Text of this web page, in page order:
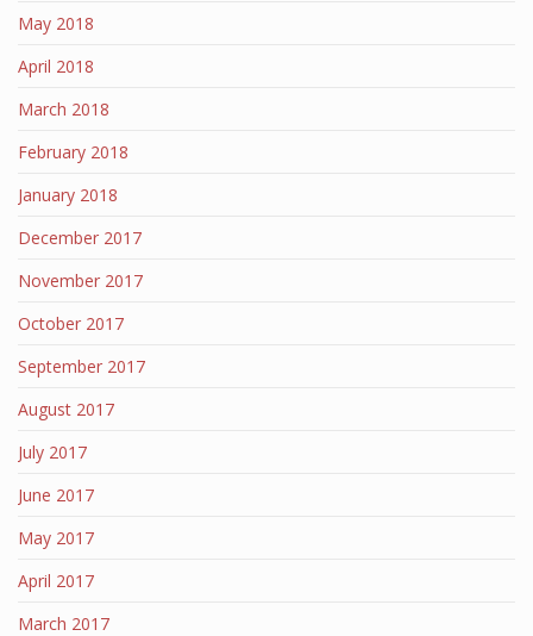
May 2018
April 2018
March 2018
February 2018
January 2018
December 2017
November 2017
October 2017
September 2017
August 2017
July 2017
June 2017
May 2017
April 2017
March 2017